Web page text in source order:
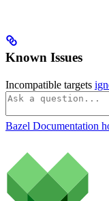
Known Issues
Incompatible targets
Bazel Documentation